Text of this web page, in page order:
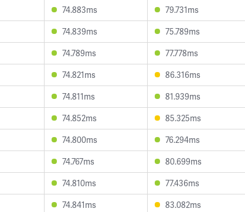
74.883ms 79.731ms
74.839ms 75.789ms
74.789ms 77.778ms
74.821ms 86.316ms
74.811ms 81.939ms
74.852ms 85.325ms
74.800ms 76.294ms
74.767ms 80.699ms
74.810ms 77.436ms
74.841ms 83.082ms